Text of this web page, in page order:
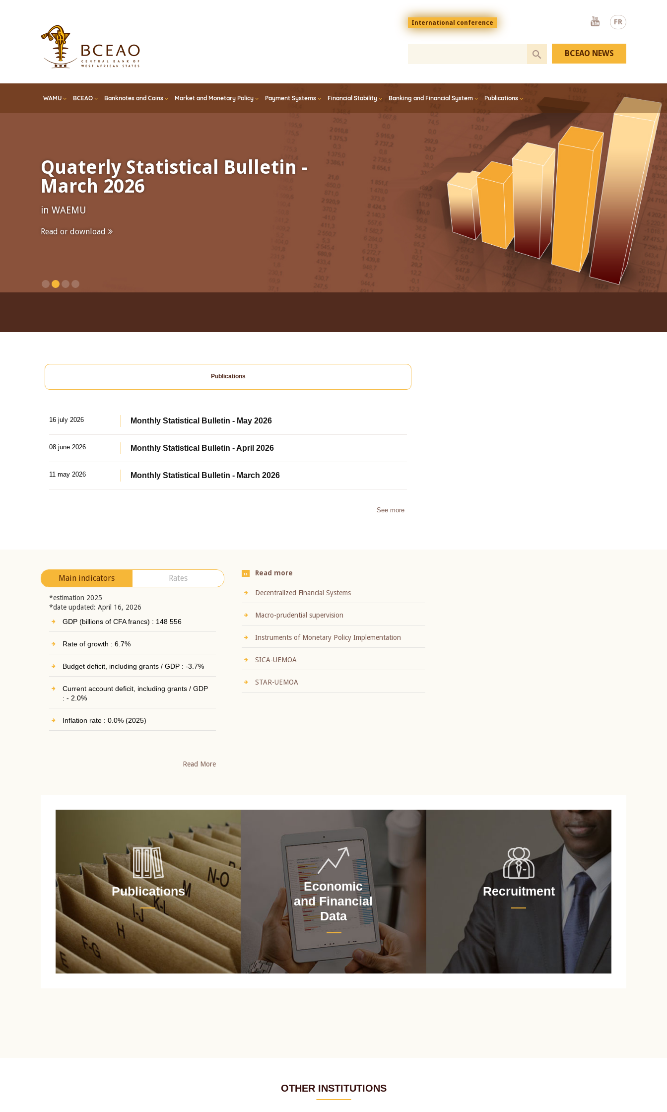
FR
Menu
top
En
International conference
Youtube
WAMU BCEAO Banknotes and Coins Market and Monetary Policy Payment Systems Financial Stability Banking and Financial System Publications
BCEAO NEWS
Quaterly Statistical Bulletin -
March 2026
in WAEMU
Read or download
Publications
16 july 2026 Monthly Statistical Bulletin - May 2026
08 june 2026 Monthly Statistical Bulletin - April 2026
11 may 2026 Monthly Statistical Bulletin - March 2026
See more
Main indicators Rates
*estimation 2025
*date updated: April 16, 2026
GDP (billions of CFA francs) : 148 556
Rate of growth : 6.7%
Budget deficit, including grants / GDP : -3.7%
Current account deficit, including grants / GDP
: - 2.0%
Inflation rate : 0.0% (2025)
Read More
Read more
Decentralized Financial Systems
Macro-prudential supervision
Instruments of Monetary Policy Implementation
SICA-UEMOA
STAR-UEMOA
Publications
Economic
and Financial
Data
Recruitment
OTHER INSTITUTIONS